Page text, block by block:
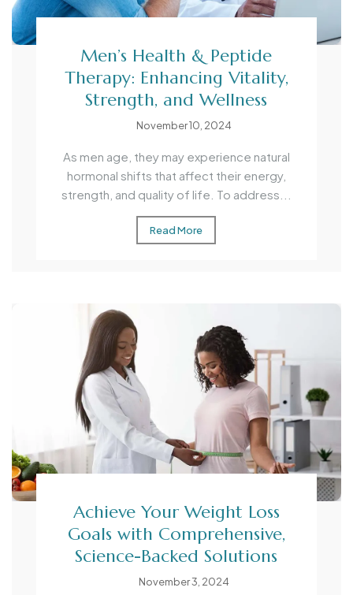
Men’s Health & Peptide
Therapy: Enhancing Vitality,
Strength, and Wellness
November 10, 2024
As men age, they may experience natural
hormonal shifts that affect their energy,
strength, and quality of life. To address...
Read More
Achieve Your Weight Loss
Goals with Comprehensive,
Science-Backed Solutions
November 3, 2024